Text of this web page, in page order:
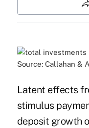
Source: Callahan &
Latent effects
stimulus
deposit growth